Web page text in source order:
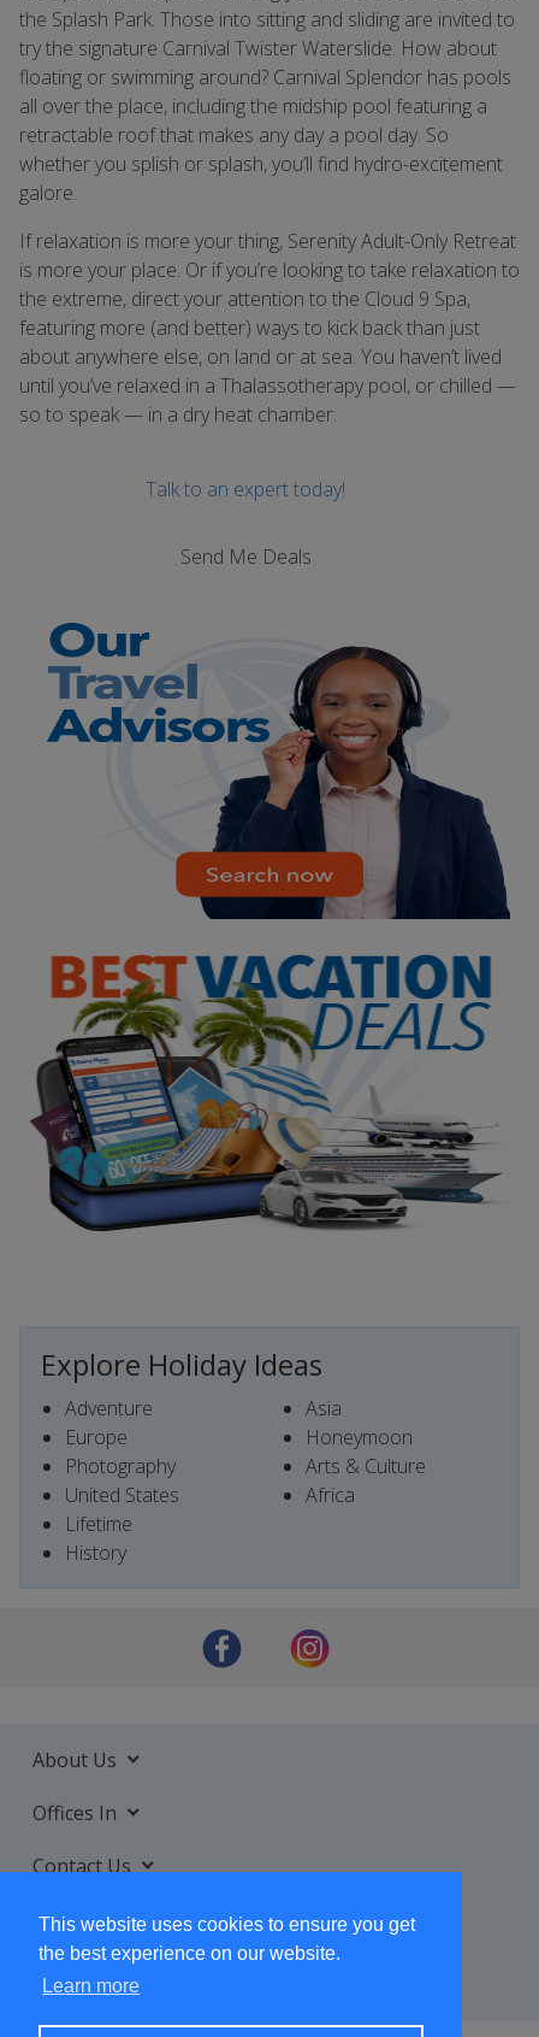
This website uses cookies to ensure you get
the best experience on our website.
Learn more
the Splash Park. Those into sitting and sliding are invited to
try the signature Carnival Twister Waterslide. How about
floating or swimming around? Carnival Splendor has pools
all over the place, including the midship pool featuring a
retractable roof that makes any day a pool day. So
whether you splish or splash, you’ll find hydro-excitement
galore.
If relaxation is more your thing, Serenity Adult-Only Retreat
is more your place. Or if you’re looking to take relaxation to
the extreme, direct your attention to the Cloud 9 Spa,
featuring more (and better) ways to kick back than just
about anywhere else, on land or at sea. You haven’t lived
until you’ve relaxed in a Thalassotherapy pool, or chilled —
so to speak — in a dry heat chamber.
Talk to an expert today!
Send Me Deals
Explore Holiday Ideas
Adventure
Europe
Photography
United States
Lifetime
History
Asia
Honeymoon
Arts & Culture
Africa
About Us
Offices In
Contact Us
Services